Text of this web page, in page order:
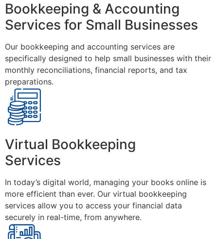
Bookkeeping & Accounting
Services for Small Businesses
Our bookkeeping and accounting services are
specifically designed to help small businesses with their
monthly reconciliations, financial reports, and tax
preparations.
Virtual Bookkeeping
Services
In today’s digital world, managing your books online is
more efficient than ever. Our virtual bookkeeping
services allow you to access your financial data
securely in real-time, from anywhere.